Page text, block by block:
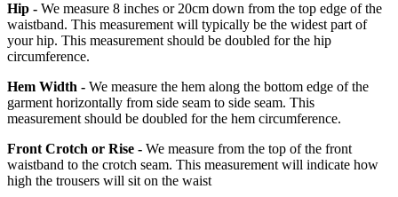
Hip - We measure 8 inches or 20cm down from the top edge of the
waistband. This measurement will typically be the widest part of
your hip. This measurement should be doubled for the hip
circumference.
Hem Width - We measure the hem along the bottom edge of the
garment horizontally from side seam to side seam. This
measurement should be doubled for the hem circumference.
Front Crotch or Rise - We measure from the top of the front
waistband to the crotch seam. This measurement will indicate how
high the trousers will sit on the waist